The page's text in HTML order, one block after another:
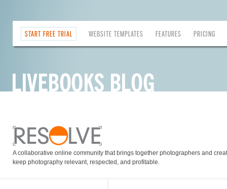
START FREE TRIAL WEBSITE TEMPLATES FEATURES PRICING
A collaborative online community that brings together photographers and
keep photography relevant, respected, and profitable.